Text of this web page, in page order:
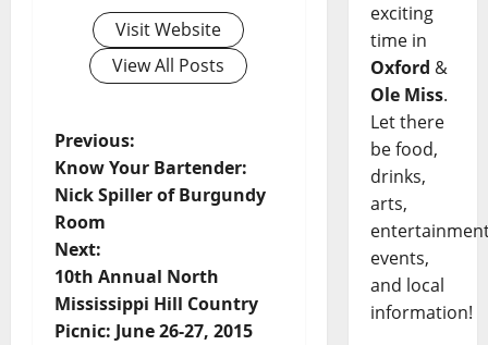
Visit Website
View All Posts
Previous:
Know Your Bartender:
Nick Spiller of Burgundy
Room
Next:
10th Annual North
Mississippi Hill Country
Picnic: June 26-27, 2015
exciting
time in
Oxford &
Ole Miss.
Let there
be food,
drinks,
arts,
events,
and local
information!